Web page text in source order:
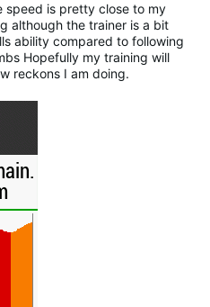
speed is pretty close to my
although the trainer is a bit
ability compared to following
Hopefully my training will
reckons I am doing.